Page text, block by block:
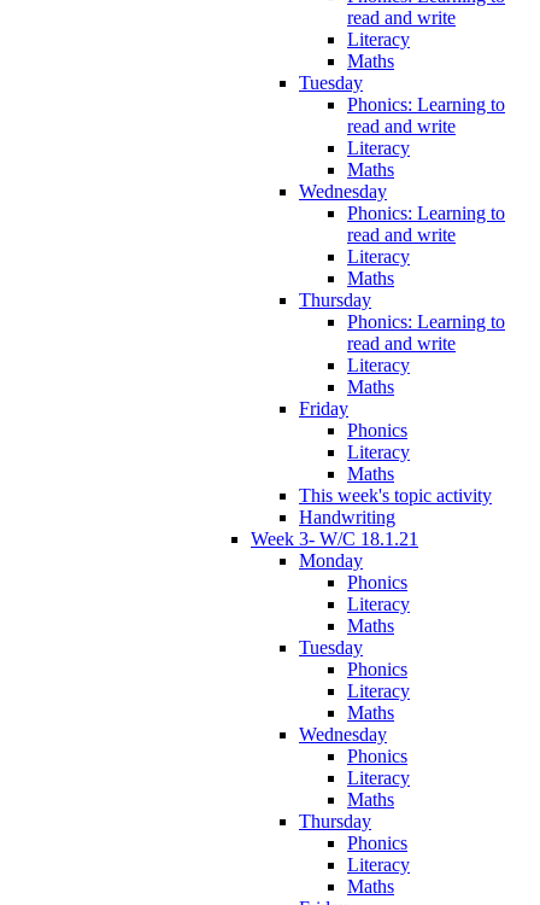
read and write
Literacy
Maths
Tuesday
Phonics: Learning to
read and write
Literacy
Maths
Wednesday
Phonics: Learning to
read and write
Literacy
Maths
Thursday
Phonics: Learning to
read and write
Literacy
Maths
Friday
Phonics
Literacy
Maths
This week's topic activity
Handwriting
Week 3- W/C 18.1.21
Monday
Phonics
Literacy
Maths
Tuesday
Phonics
Literacy
Maths
Wednesday
Phonics
Literacy
Maths
Thursday
Phonics
Literacy
Maths